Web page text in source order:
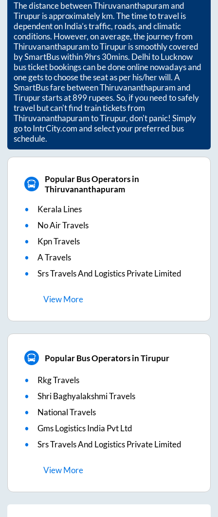
The distance betweenThiruvananthapuramand
Tirupuris approximatelykm. The time to travel is
dependent on India’s traffic, roads, and climatic
conditions. However, on average, the journey from
ThiruvananthapuramtoTirupuris smoothly covered
by SmartBus within9hrs 30mins. Delhi to Lucknow
bus ticket bookings can be done online nowadays and
one gets to choose the seat as per his/her will. A
SmartBus fare betweenThiruvananthapuramand
Tirupurstarts at899rupees. So, if you need to safely
travel but can't find train tickets from
ThiruvananthapuramtoTirupur, don't panic! Simply
go to IntrCity.com and select your preferred bus
schedule.
Popular Bus Operators in
Thiruvananthapuram
Kerala Lines
No Air Travels
Kpn Travels
A Travels
Srs Travels And Logistics Private Limited
ViewMore
Popular Bus Operators in Tirupur
Rkg Travels
Shri Baghyalakshmi Travels
National Travels
Gms Logistics India Pvt Ltd
Srs Travels And Logistics Private Limited
ViewMore